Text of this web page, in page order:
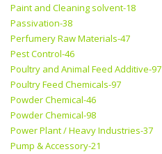
Paint and Cleaning solvent-18
Passivation-38
Perfumery Raw Materials-47
Pest Control-46
Poultry and Animal Feed Additive-97
Poultry Feed Chemicals-97
Powder Chemical-46
Powder Chemical-98
Power Plant / Heavy Industries-37
Pump & Accessory-21